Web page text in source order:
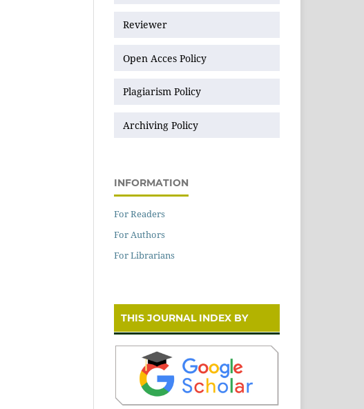
Reviewer
Open Acces Policy
Plagiarism Policy
Archiving Policy
INFORMATION
For Readers
For Authors
For Librarians
THIS JOURNAL INDEX BY